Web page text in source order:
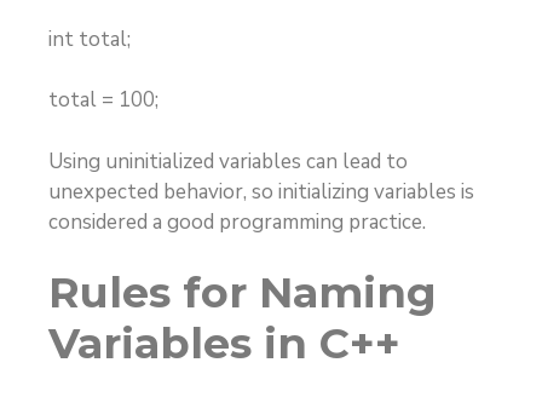
int total;
total = 100;
Using uninitialized variables can lead to
unexpected behavior, so initializing variables is
considered a good programming practice.
Rules for Naming
Variables in C++